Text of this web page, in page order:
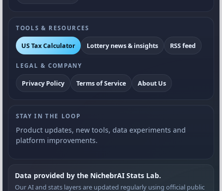
TOOLS & RESOURCES
US Tax Calculator Lottery news & insights RSS feed
LEGAL & COMPANY
Privacy Policy Terms of Service About Us
STAY IN THE LOOP
Product updates, new tools, data experiments and
platform improvements.
Data provided by the NichebrAI Stats Lab.
Our AI and stats layers are updated regularly using official public